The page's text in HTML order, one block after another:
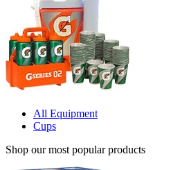
All Equipment
Cups
Shop our most popular products